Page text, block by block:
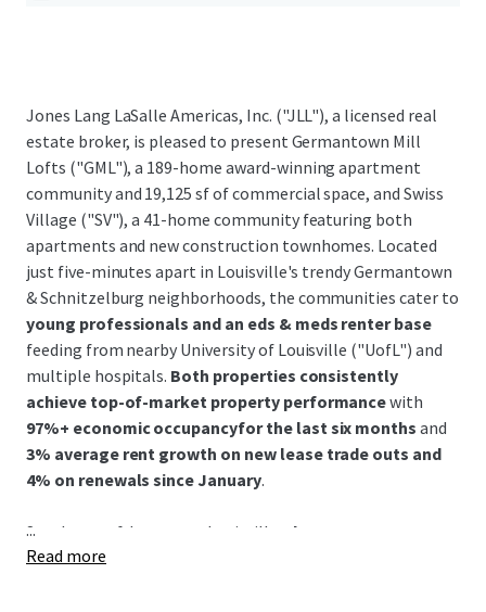
Jones Lang LaSalle Americas, Inc. ("JLL"), a licensed real
estate broker, is pleased to present Germantown Mill
Lofts ("GML"), a 189-home award-winning apartment
community and 19,125 sf of commercial space, and Swiss
Village ("SV"), a 41-home community featuring both
apartments and new construction townhomes. Located
just five-minutes apart in Louisville's trendy Germantown
& Schnitzelburg neighborhoods, the communities cater to
young professionals and an eds & meds renter base
feeding from nearby University of Louisville ("UofL") and
multiple hospitals. Both properties consistently
achieve top-of-market property performancewith
97%+ economic occupancyfor the last six months and
3% average rent growth on new lease trade outs and
4% on renewals since January.
Southeast of downtown Louisville,
the Germantown &
Schnitzelburg neighborhood is renowned for its 19th-
...
Read more